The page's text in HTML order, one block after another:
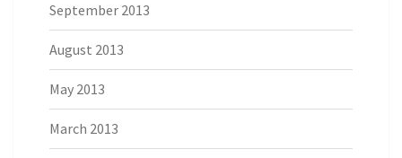
September 2013
August 2013
May 2013
March 2013